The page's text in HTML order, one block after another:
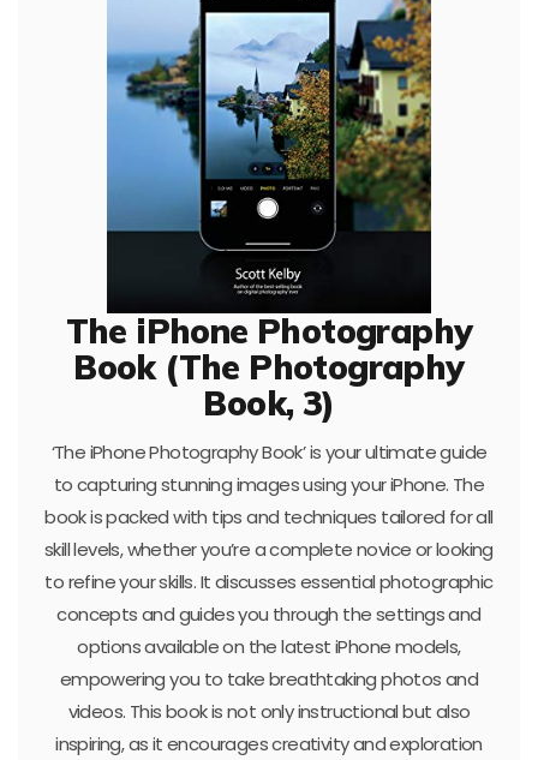
The iPhone Photography
Book (The Photography
Book, 3)
‘The iPhone Photography Book’ is your ultimate guide
to capturing stunning images using your iPhone. The
book is packed with tips and techniques tailored for all
skill levels, whether you’re a complete novice or looking
to refine your skills. It discusses essential photographic
concepts and guides you through the settings and
options available on the latest iPhone models,
empowering you to take breathtaking photos and
videos. This book is not only instructional but also
inspiring, as it encourages creativity and exploration